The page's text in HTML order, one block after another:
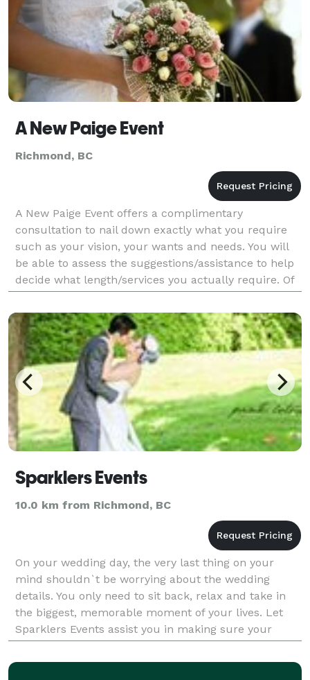
A New Paige Event
Richmond, BC
A New Paige Event offers a complimentary
consultation to nail down exactly what you require
such as your vision, your wants and needs. You will
be able to assess the suggestions/assistance to help
decide what length/services you actually require. Of
course you are under no obligation whatsoever at t
Sparklers Events
10.0 km from Richmond, BC
On your wedding day, the very last thing on your
mind shouldn`t be worrying about the wedding
details. You only need to sit back, relax and take in
the biggest, memorable moment of your lives. Let
Sparklers Events assist you in making sure your
dreams happen as you imagined. Please check our
We